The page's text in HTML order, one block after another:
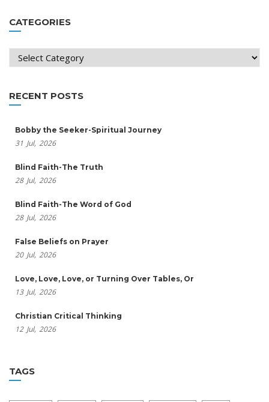
CATEGORIES
Categories
RECENT POSTS
Bobby the Seeker-Spiritual Journey
31 Jul, 2026
Blind Faith-The Truth
28 Jul, 2026
Blind Faith-The Word of God
28 Jul, 2026
False Beliefs on Prayer
20 Jul, 2026
Love, Love, Love, or Turning Over Tables, Or
13 Jul, 2026
Christian Critical Thinking
12 Jul, 2026
TAGS